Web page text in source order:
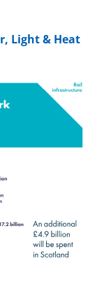
Light & Heat